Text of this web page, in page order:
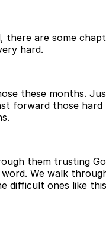
there are some
hard.
these months.
forward those hard
them trusting
word. We walk
difficult ones like